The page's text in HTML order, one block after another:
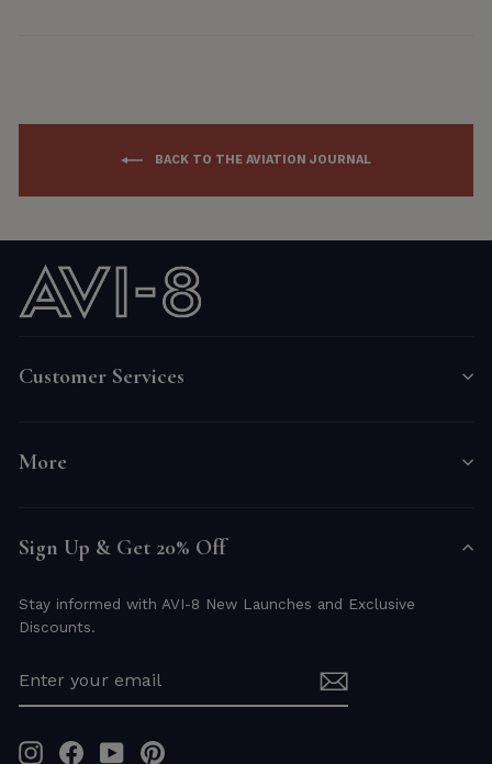
BACK TO THE AVIATION JOURNAL
Customer Services
More
Sign Up & Get 20% Off
Stay informed with AVI-8 New Launches and Exclusive
Discounts.
YOUR
EMAIL
InstagramFacebookYouTube